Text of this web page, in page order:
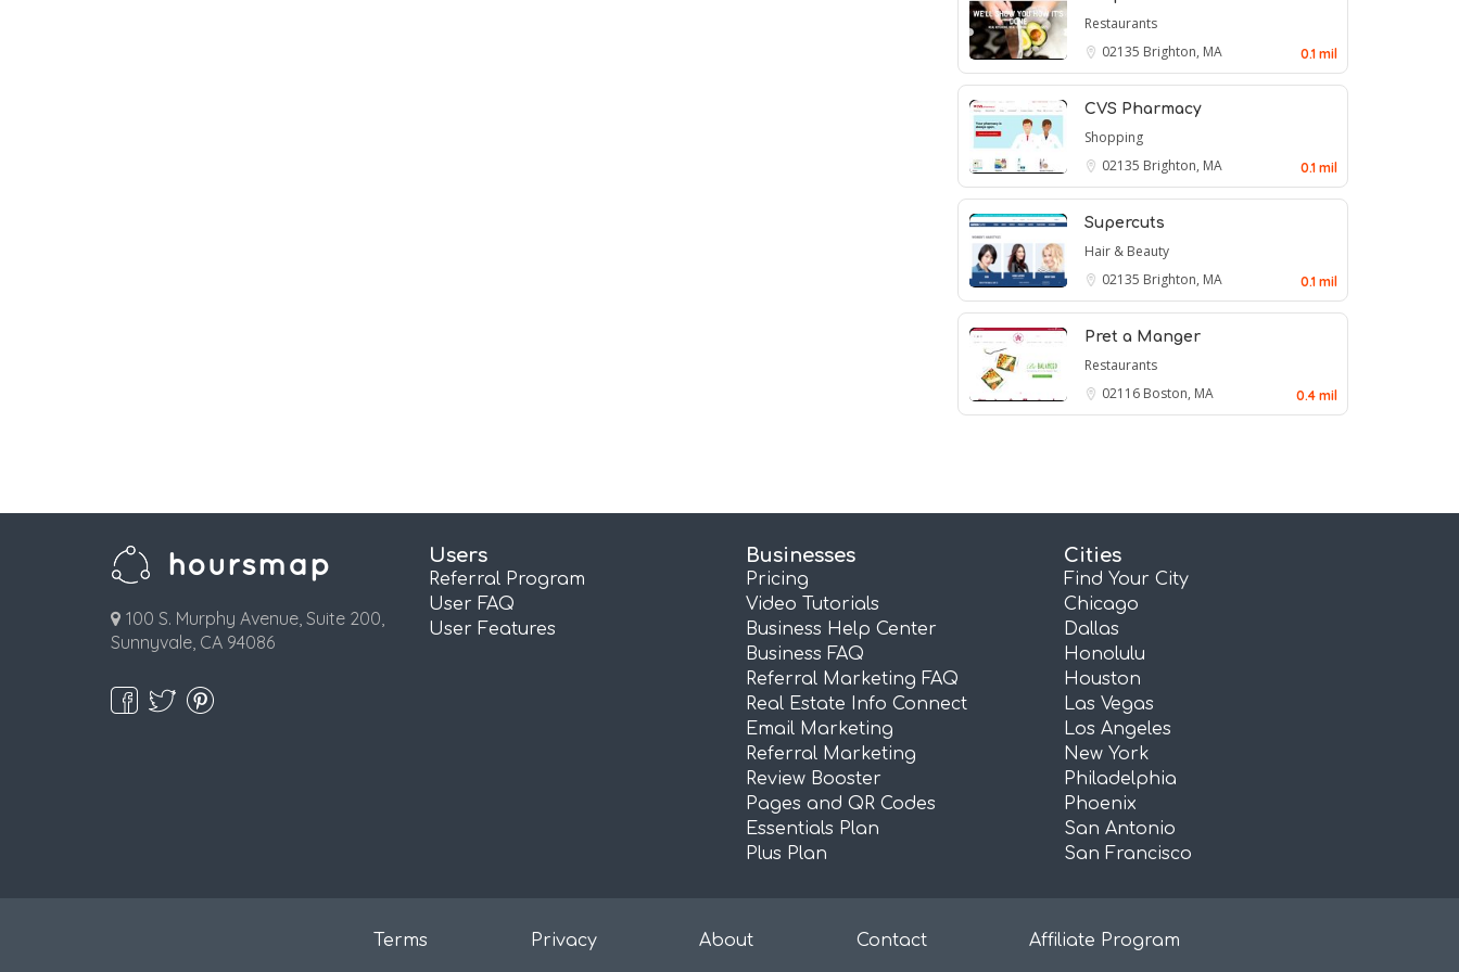
Restaurants
02135 Brighton, MA 0.1 mil
CVS Pharmacy
Shopping
02135 Brighton, MA 0.1 mil
Supercuts
Hair & Beauty
02135 Brighton, MA 0.1 mil
Pret a Manger
Restaurants
02116 Boston, MA 0.4 mil
100 S. Murphy Avenue, Suite 200,
Sunnyvale, CA 94086
Users
Referral Program
User FAQ
User Features
Businesses
Pricing
Video Tutorials
Business Help Center
Business FAQ
Referral Marketing FAQ
Real Estate Info Connect
Email Marketing
Referral Marketing
Review Booster
Pages and QR Codes
Essentials Plan
Plus Plan
Cities
Find Your City
Chicago
Dallas
Honolulu
Houston
Las Vegas
Los Angeles
New York
Philadelphia
Phoenix
San Antonio
San Francisco
Terms Privacy About Contact Affiliate Program